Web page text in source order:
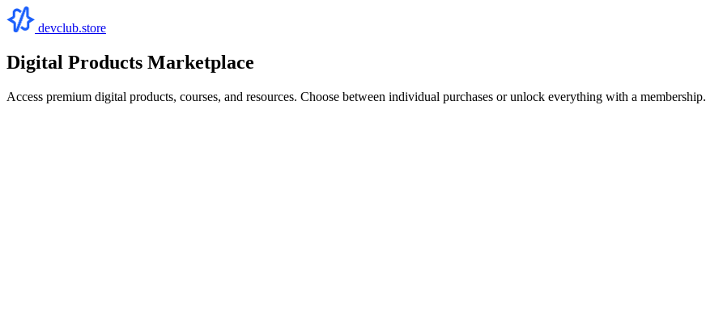
devclub.store
Digital Products Marketplace
Access premium digital products, courses, and resources. Choose between individual purchases or unlock everything with a membership.